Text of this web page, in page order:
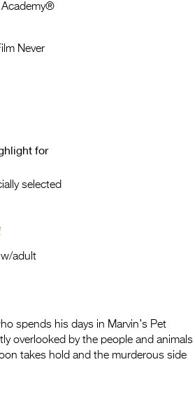
Academy®
Never
for
selected
adult
spends his days in Marvin’s Pet
overlooked by the people and animals
takes hold and the murderous side